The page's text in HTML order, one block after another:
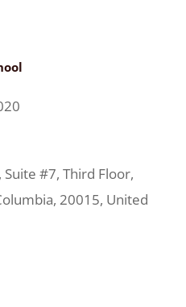
, Suite #7, Third Floor,
, 20015, United